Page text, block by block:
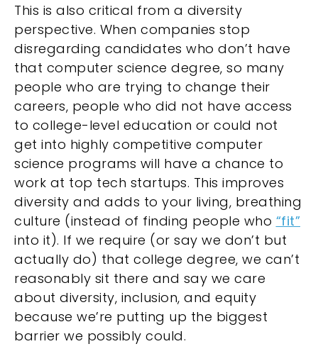
This is also critical from a diversity
perspective. When companies stop
disregarding candidates who don’t have
that computer science degree, so many
people who are trying to change their
careers, people who did not have access
to college-level education or could not
get into highly competitive computer
science programs will have a chance to
work at top tech startups. This improves
diversity and adds to your living, breathing
culture (instead of finding people who “fit”
into it). If we require (or say we don’t but
actually do) that college degree, we can’t
reasonably sit there and say we care
about diversity, inclusion, and equity
because we’re putting up the biggest
barrier we possibly could.